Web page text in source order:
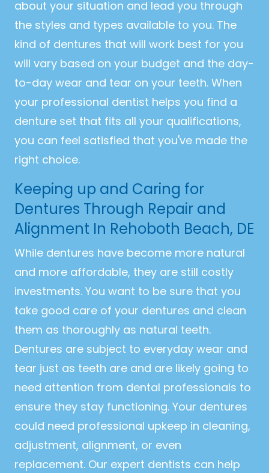
about your situation and lead you through
the styles and types available to you. The
kind of dentures that will work best for you
will vary based on your budget and the day-
to-day wear and tear on your teeth. When
your professional dentist helps you find a
denture set that fits all your qualifications,
you can feel satisfied that you've made the
right choice.
Keeping up and Caring for
Dentures Through Repair and
Alignment In Rehoboth Beach, DE
While dentures have become more natural
and more affordable, they are still costly
investments. You want to be sure that you
take good care of your dentures and clean
them as thoroughly as natural teeth.
Dentures are subject to everyday wear and
tear just as teeth are and are likely going to
need attention from dental professionals to
ensure they stay functioning. Your dentures
could need professional upkeep in cleaning,
adjustment, alignment, or even
replacement. Our expert dentists can help